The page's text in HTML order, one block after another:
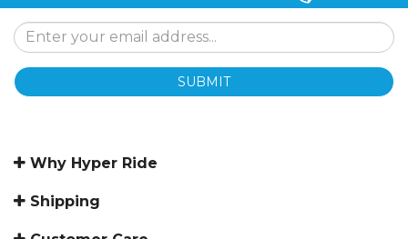
SUBMIT
Why Hyper Ride
Shipping